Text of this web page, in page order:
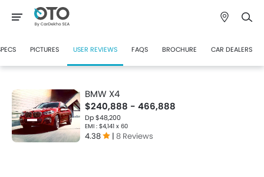
PICTURES USER REVIEWS FAQS BROCHURE CAR DEALERS
BMW X4
$240,888 - 466,888
Dp $48,200
EMI : $4,141 x 60
4.38 | 8 Reviews